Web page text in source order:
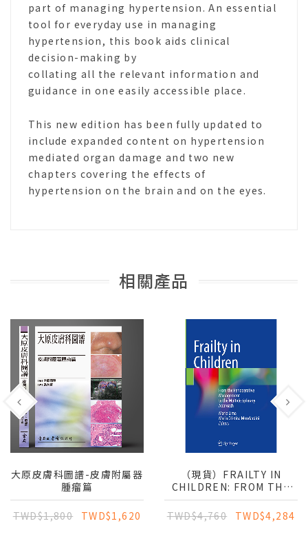
part of managing hypertension. An essential
tool for everyday use in managing
hypertension, this book aids clinical
decision-making by
collating all the relevant information and
guidance in one easily accessible place.
This new edition has been fully updated to
include expanded content on hypertension
mediated organ damage and two new
chapters covering the effects of
hypertension on the brain and on the eyes.
相關產品
大原皮膚科圖譜-皮膚附屬器
腫瘤篇
TWD$1,800 TWD$1,620
（現貨）FRAILTY IN
CHILDREN: FROM THE
PERIOPERATIVE
MANAGEMENT TO THE
MULTIDISCIPLINARY
TWD$4,760 TWD$4,284